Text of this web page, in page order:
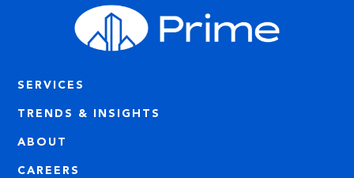
SERVICES
TRENDS & INSIGHTS
ABOUT
CAREERS